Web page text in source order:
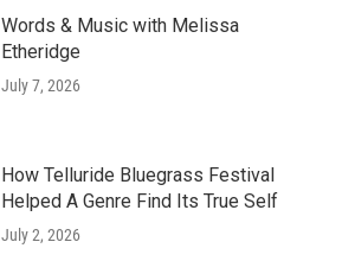
Words & Music with Melissa
Etheridge
July 7, 2026
How Telluride Bluegrass Festival
Helped A Genre Find Its True Self
July 2, 2026